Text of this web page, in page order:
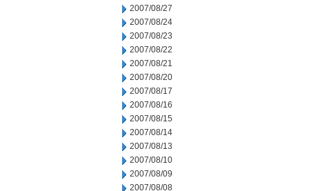
2007/08/27
2007/08/24
2007/08/23
2007/08/22
2007/08/21
2007/08/20
2007/08/17
2007/08/16
2007/08/15
2007/08/14
2007/08/13
2007/08/10
2007/08/09
2007/08/08